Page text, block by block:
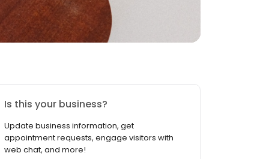
Is this your business?
Update business information, get
appointment requests, engage visitors with
web chat, and more!